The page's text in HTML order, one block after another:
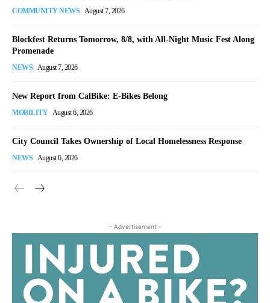
COMMUNITY NEWS August 7, 2026
Blockfest Returns Tomorrow, 8/8, with All-Night Music Fest Along
Promenade
NEWS August 7, 2026
New Report from CalBike: E-Bikes Belong
MOBILITY August 6, 2026
City Council Takes Ownership of Local Homelessness Response
NEWS August 6, 2026
- Advertisement -